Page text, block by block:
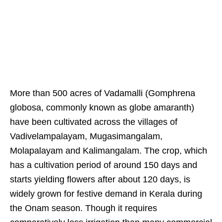
More than 500 acres of Vadamalli (Gomphrena
globosa, commonly known as globe amaranth)
have been cultivated across the villages of
Vadivelampalayam, Mugasimangalam,
Molapalayam and Kalimangalam. The crop, which
has a cultivation period of around 150 days and
starts yielding flowers after about 120 days, is
widely grown for festive demand in Kerala during
the Onam season. Though it requires